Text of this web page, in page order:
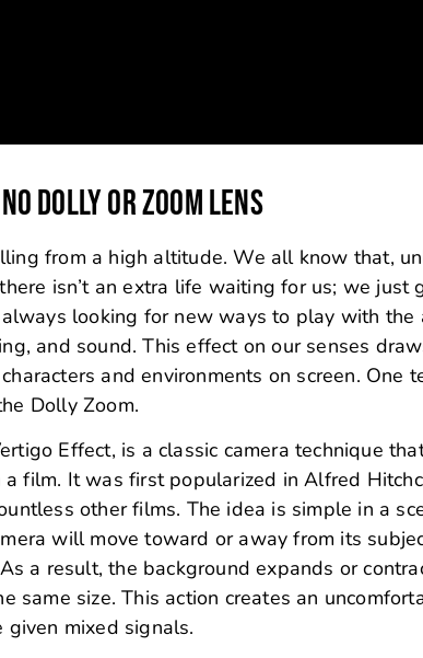
DOLLY OR ZOOM LENS
from a high altitude. We all know that,
isn’t an extra life waiting for us; we just
looking for new ways to play with the
and sound. This effect on our senses
and environments on screen. One
Dolly Zoom.
Effect, is a classic camera technique
film. It was first popularized in Alfred
other films. The idea is simple in a
will move toward or away from its
a result, the background expands or
same size. This action creates an
mixed signals.